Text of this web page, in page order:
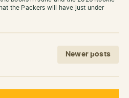
the Packers will have just under
Newer posts